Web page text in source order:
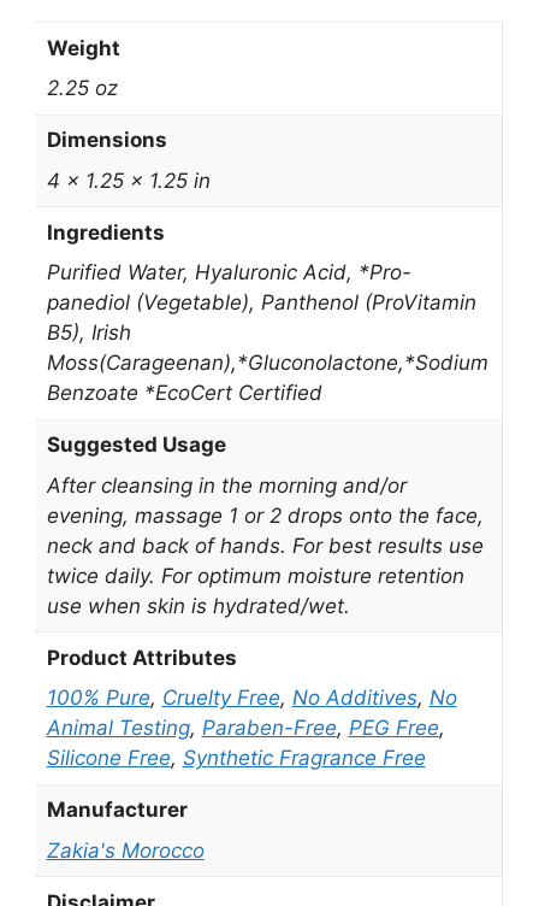
Weight
2.25 oz
Dimensions
4 × 1.25 × 1.25 in
Ingredients
Purified Water, Hyaluronic Acid, *Pro-
panediol (Vegetable), Panthenol (ProVitamin
B5), Irish
Moss(Carageenan),*Gluconolactone,*Sodium
Benzoate *EcoCert Certified
Suggested Usage
After cleansing in the morning and/or
evening, massage 1 or 2 drops onto the face,
neck and back of hands. For best results use
twice daily. For optimum moisture retention
use when skin is hydrated/wet.
Product Attributes
100% Pure, Cruelty Free, No Additives, No
Animal Testing, Paraben-Free, PEG Free,
Silicone Free, Synthetic Fragrance Free
Manufacturer
Zakia's Morocco